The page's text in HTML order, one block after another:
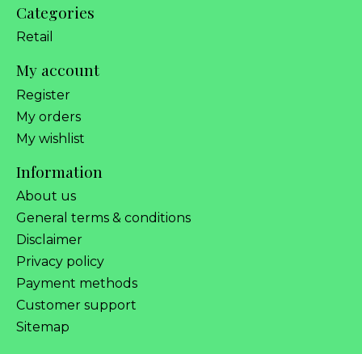
Categories
Retail
My account
Register
My orders
My wishlist
Information
About us
General terms & conditions
Disclaimer
Privacy policy
Payment methods
Customer support
Sitemap